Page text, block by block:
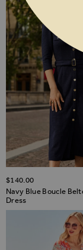
Navy Blue Boucle
Dress
$‌140.00